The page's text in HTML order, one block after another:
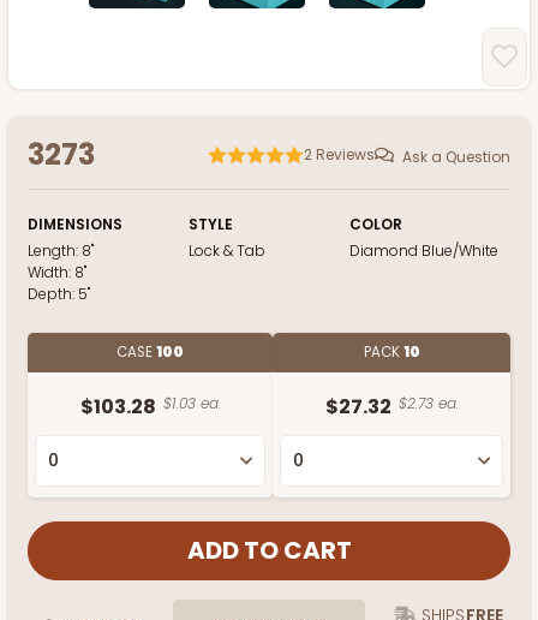
3273 2 Reviews Ask a Question
DIMENSIONS
Length: 8"
Width: 8"
Depth: 5"
STYLE
Lock & Tab
COLOR
Diamond Blue/White
CASE100
$103.28 $1.03 ea.
PACK10
$27.32 $2.73 ea.